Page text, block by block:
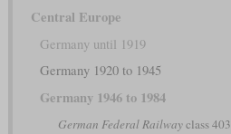
Central Europe
Germany until 1919
Germany 1920 to 1945
Germany 1946 to 1984
German Federal Railwayclass 403